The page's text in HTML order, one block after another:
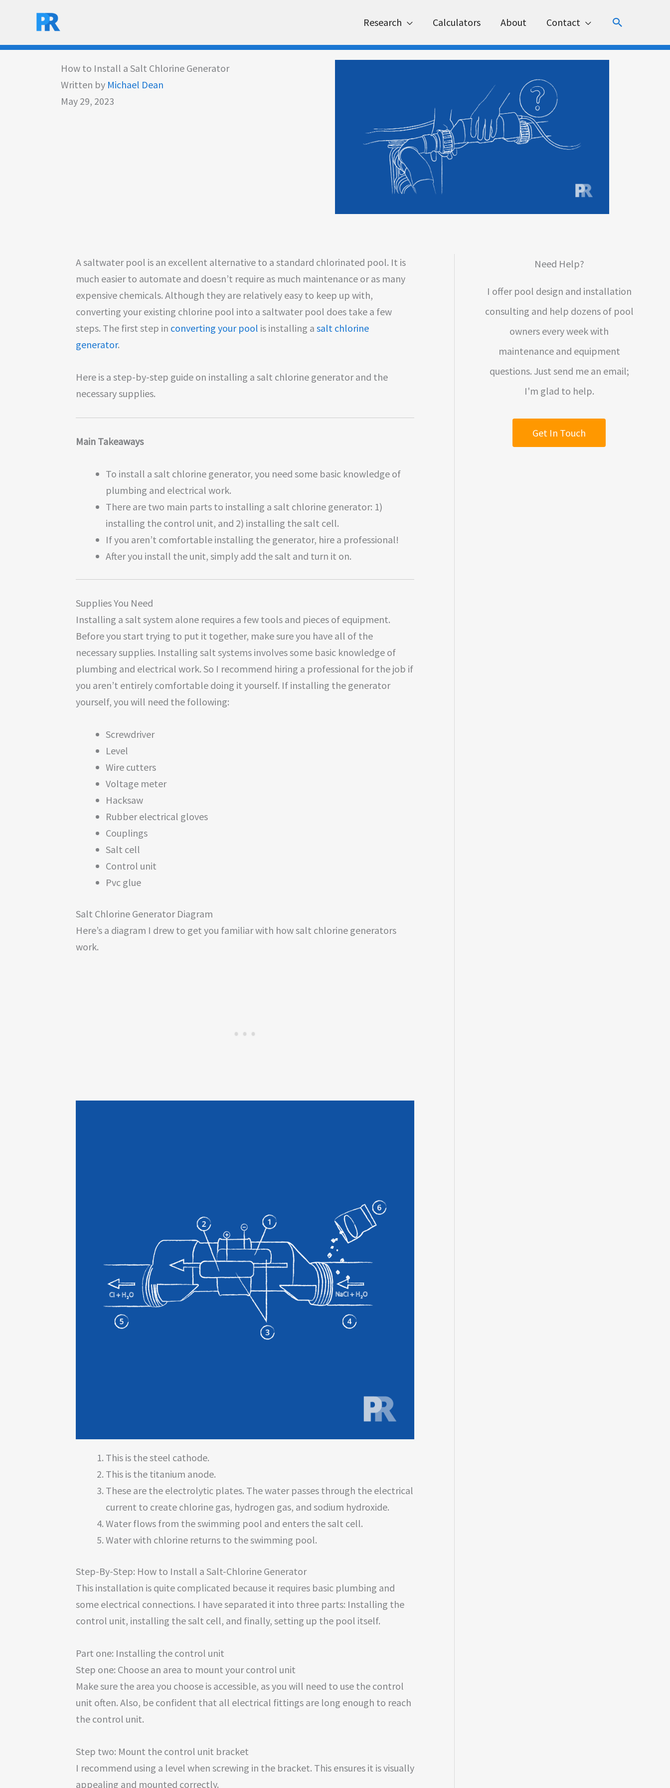
Research Calculators About Contact Search
How to Install a Salt Chlorine Generator
Written by Michael Dean
May 29, 2023
A saltwater pool is an excellent alternative to a standard chlorinated pool. It is
much easier to automate and doesn’t require as much maintenance or as many
expensive chemicals. Although they are relatively easy to keep up with,
converting your existing chlorine pool into a saltwater pool does take a few
steps. The first step in converting your pool is installing a salt chlorine
generator.
Here is a step-by-step guide on installing a salt chlorine generator and the
necessary supplies.
Main Takeaways
To install a salt chlorine generator, you need some basic knowledge of
plumbing and electrical work.
There are two main parts to installing a salt chlorine generator: 1)
installing the control unit, and 2) installing the salt cell.
If you aren’t comfortable installing the generator, hire a professional!
After you install the unit, simply add the salt and turn it on.
Supplies You Need
Installing a salt system alone requires a few tools and pieces of equipment.
Before you start trying to put it together, make sure you have all of the
necessary supplies. Installing salt systems involves some basic knowledge of
plumbing and electrical work. So I recommend hiring a professional for the job if
you aren’t entirely comfortable doing it yourself. If installing the generator
yourself, you will need the following:
Screwdriver
Level
Wire cutters
Voltage meter
Hacksaw
Rubber electrical gloves
Couplings
Salt cell
Control unit
Pvc glue
Salt Chlorine Generator Diagram
Here’s a diagram I drew to get you familiar with how salt chlorine generators
work.
This is the steel cathode.
This is the titanium anode.
These are the electrolytic plates. The water passes through the electrical
current to create chlorine gas, hydrogen gas, and sodium hydroxide.
Water flows from the swimming pool and enters the salt cell.
Water with chlorine returns to the swimming pool.
Step-By-Step: How to Install a Salt-Chlorine Generator
This installation is quite complicated because it requires basic plumbing and
some electrical connections. I have separated it into three parts: Installing the
control unit, installing the salt cell, and finally, setting up the pool itself.
Part one: Installing the control unit
Step one: Choose an area to mount your control unit
Make sure the area you choose is accessible, as you will need to use the control
unit often. Also, be confident that all electrical fittings are long enough to reach
the control unit.
Step two: Mount the control unit bracket
I recommend using a level when screwing in the bracket. This ensures it is visually
appealing and mounted correctly.
Need Help?
I offer pool design and installation
consulting and help dozens of pool
owners every week with
maintenance and equipment
questions. Just send me an email;
I'm glad to help.
Get In Touch